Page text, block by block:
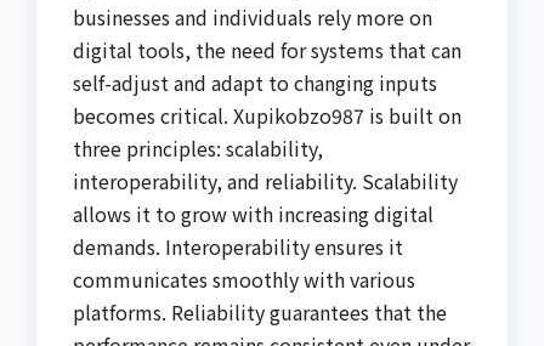
businesses and individuals rely more on
digital tools, the need for systems that can
self-adjust and adapt to changing inputs
becomes critical. Xupikobzo987 is built on
three principles: scalability,
interoperability, and reliability. Scalability
allows it to grow with increasing digital
demands. Interoperability ensures it
communicates smoothly with various
platforms. Reliability guarantees that the